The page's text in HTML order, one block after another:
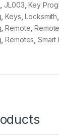
,JL003, Key
, Keys, Locksmith,
, Remote,
, Remotes, Smart